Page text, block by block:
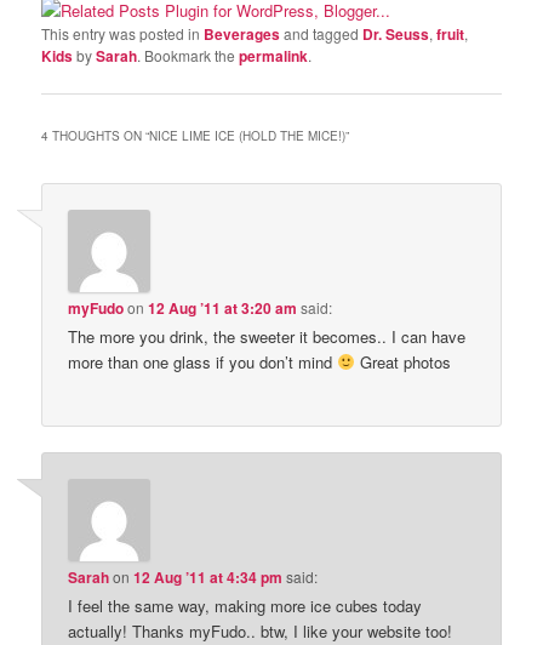
This entry was posted in Beveragesand tagged Dr. Seuss,fruit,
KidsbySarah. Bookmark thepermalink.
4 THOUGHTS ON “NICE LIME ICE (HOLD THE MICE!)”
myFudoon12 Aug ’11 at 3:20 am said:
The more you drink, the sweeter it becomes.. I can have
more than one glass if you don’t mind
Great photos
Sarahon12 Aug ’11 at 4:34 pm said:
I feel the same way, making more ice cubes today
actually! Thanks myFudo.. btw, I like your website too!